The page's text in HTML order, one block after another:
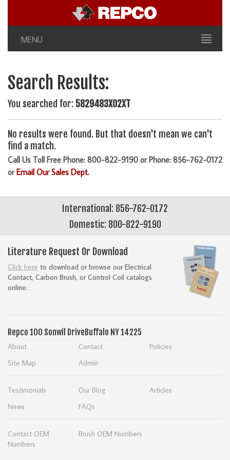
MENU
Search Results:
You searched for: 5829483X02XT
No results were found. But that doesn't mean we can't
find a match.
Call Us Toll Free Phone: 800-822-9190 or Phone: 856-762-0172
orEmail Our Sales Dept.
International: 856-762-0172
Domestic: 800-822-9190
Literature Request Or Download
Click here to download or browse our Electrical
Contact, Carbon Brush, or Control Coil catalogs
online.
Repco 100 Sonwil DriveBuffalo NY 14225
About Contact
Policies
Site Map
Admin
Testimonials Our Blog
Articles
News
FAQs
Contact OEM
Numbers
Brush OEM Numbers